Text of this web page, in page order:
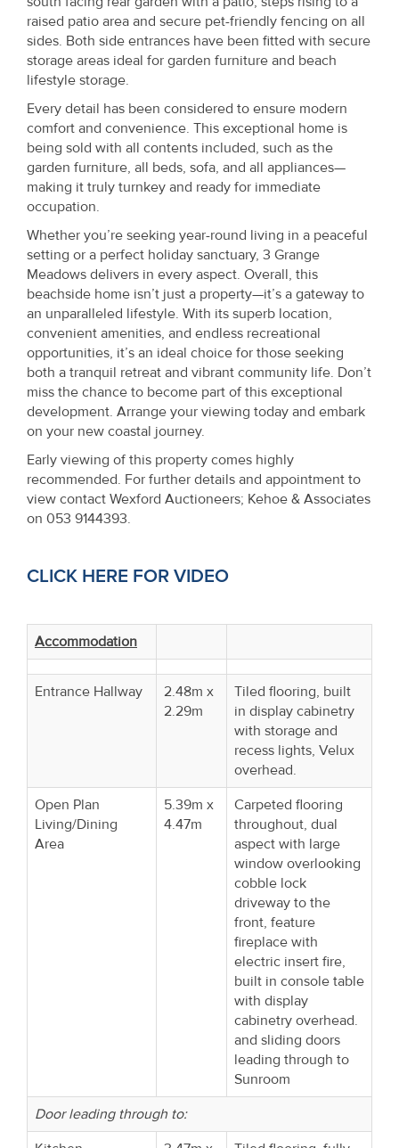
raised patio area and secure pet-friendly fencing on all
sides. Both side entrances have been fitted with secure
storage areas ideal for garden furniture and beach
lifestyle storage.
Every detail has been considered to ensure modern
comfort and convenience. This exceptional home is
being sold with all contents included, such as the
garden furniture, all beds, sofa, and all appliances—
making it truly turnkey and ready for immediate
occupation.
Whether you’re seeking year-round living in a peaceful
setting or a perfect holiday sanctuary, 3 Grange
Meadows delivers in every aspect. Overall, this
beachside home isn’t just a property—it’s a gateway to
an unparalleled lifestyle. With its superb location,
convenient amenities, and endless recreational
opportunities, it’s an ideal choice for those seeking
both a tranquil retreat and vibrant community life. Don’t
miss the chance to become part of this exceptional
development. Arrange your viewing today and embark
on your new coastal journey.
Early viewing of this property comes highly
recommended. For further details and appointment to
view contact Wexford Auctioneers; Kehoe & Associates
on 053 9144393.
CLICK HERE FOR VIDEO
Accommodation
Entrance Hallway
2.48m x
2.29m
Tiled flooring, built
in display cabinetry
with storage and
recess lights, Velux
overhead.
Open Plan
Living/Dining
Area
5.39m x
4.47m
Carpeted flooring
throughout, dual
aspect with large
window overlooking
cobble lock
driveway to the
front, feature
fireplace with
electric insert fire,
built in console table
with display
cabinetry overhead.
and sliding doors
leading through to
Sunroom
Door leading through to: